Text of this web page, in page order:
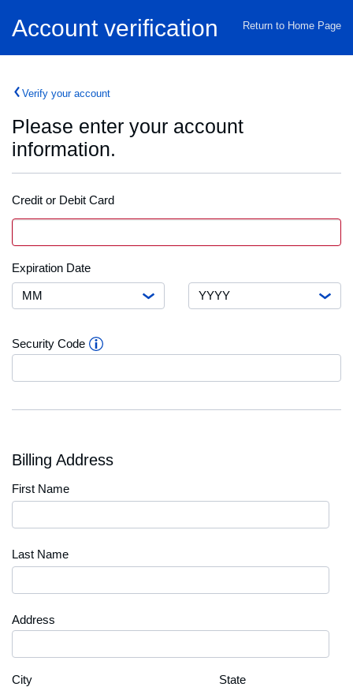
Account verification Return to Home Page
Verify your account
Please enter your account
information.
Credit or Debit Card
Credit
Debit
Card
Number
Expiration DateMonth
Date
Year
Security Code
Security
Code
Billing Address
First Name
Last Name
Address
City State